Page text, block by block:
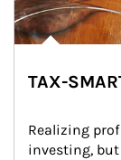
TAX-
Realizing
investing, but